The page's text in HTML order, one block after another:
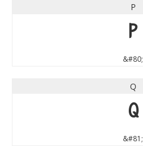
P
P
&#80;
Q
Q
&#81;